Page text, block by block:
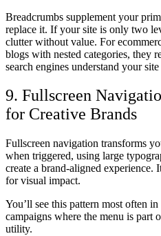
Breadcrumbs supplement your
replace it. If your site is only two
clutter without value. For
blogs with nested categories, they
search engines understand your
9. Fullscreen
for Creative Brands
Fullscreen navigation transforms
when triggered, using large
create a brand-aligned
for visual impact.
You’ll see this pattern most often
campaigns where the menu is part
utility.